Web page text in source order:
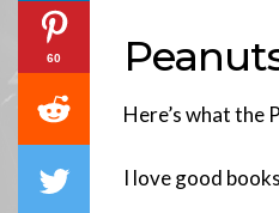
Here’s what the
I love good
60